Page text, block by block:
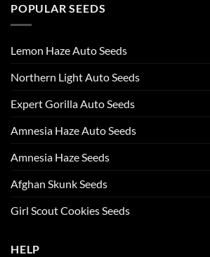
POPULAR SEEDS
Lemon Haze Auto Seeds
Northern Light Auto Seeds
Expert Gorilla Auto Seeds
Amnesia Haze Auto Seeds
Amnesia Haze Seeds
Afghan Skunk Seeds
Girl Scout Cookies Seeds
HELP